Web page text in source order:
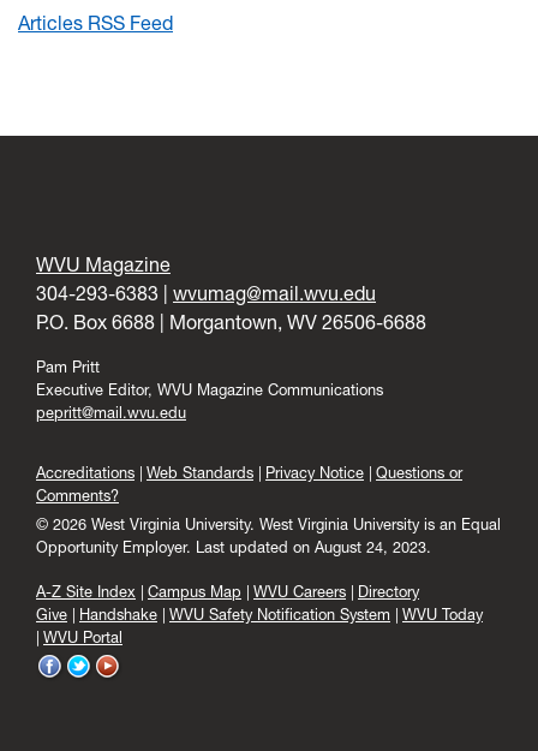
Articles RSS Feed
WVU Magazine
304-293-6383 | wvumag@mail.wvu.edu
P.O. Box 6688 | Morgantown, WV 26506-6688
Pam Pritt
Executive Editor, WVU Magazine Communications
pepritt@mail.wvu.edu
Accreditations Web Standards Privacy Notice
Questions or
Comments?
© 2026 West Virginia University. West Virginia University is an Equal
Opportunity Employer. Last updated on August 24, 2023.
A-Z Site Index Campus Map WVU Careers
Directory
Give
Handshake WVU Safety Notification System
WVU Today
WVU Portal